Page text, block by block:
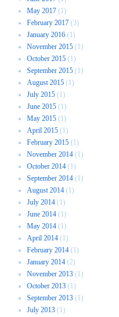
May 2017 (1)
February 2017 (3)
January 2016 (1)
November 2015 (1)
October 2015 (1)
September 2015 (1)
August 2015 (1)
July 2015 (1)
June 2015 (1)
May 2015 (1)
April 2015 (1)
February 2015 (1)
November 2014 (1)
October 2014 (1)
September 2014 (1)
August 2014 (1)
July 2014 (1)
June 2014 (1)
May 2014 (1)
April 2014 (1)
February 2014 (1)
January 2014 (2)
November 2013 (1)
October 2013 (1)
September 2013 (1)
July 2013 (1)